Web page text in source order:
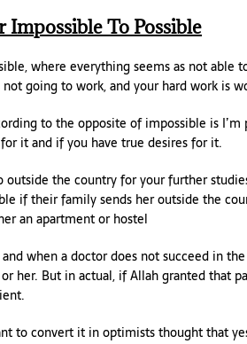
Impossible To Possible
where everything seems as not able
going to work, and your hard work is
to the opposite of impossible is I’m
it and if you have true desires for it.
outside the country for your further
if their family sends her outside the
an apartment or hostel
when a doctor does not succeed in
her. But in actual, if Allah granted that
to convert it in optimists thought that